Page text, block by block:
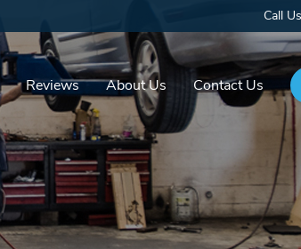
Call
Reviews About Us Contact Us